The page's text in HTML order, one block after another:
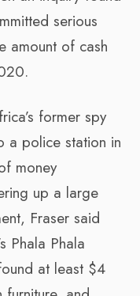
serious
amount of cash
former spy
a police station in
money
up a large
Fraser said
Phala Phala
at least $4